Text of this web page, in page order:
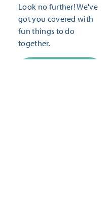
Look no further! We've
got you covered with
fun things to do
together.